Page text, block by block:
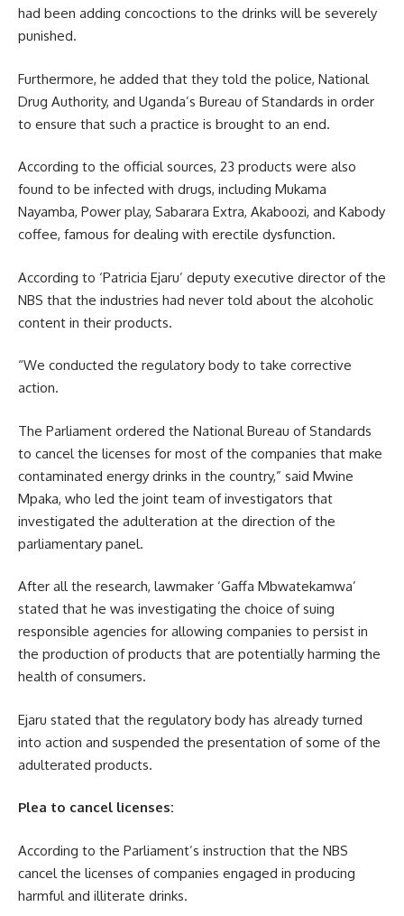
had been adding concoctions to the drinks will be severely
punished.
Furthermore, he added that they told the police, National
Drug Authority, and Uganda’s Bureau of Standards in order
to ensure that such a practice is brought to an end.
According to the official sources, 23 products were also
found to be infected with drugs, including Mukama
Nayamba, Power play, Sabarara Extra, Akaboozi, and Kabody
coffee, famous for dealing with erectile dysfunction.
According to ‘Patricia Ejaru’ deputy executive director of the
NBS that the industries had never told about the alcoholic
content in their products.
“We conducted the regulatory body to take corrective
action.
The Parliament ordered the National Bureau of Standards
to cancel the licenses for most of the companies that make
contaminated energy drinks in the country,” said Mwine
Mpaka, who led the joint team of investigators that
investigated the adulteration at the direction of the
parliamentary panel.
After all the research, lawmaker ‘Gaffa Mbwatekamwa’
stated that he was investigating the choice of suing
responsible agencies for allowing companies to persist in
the production of products that are potentially harming the
health of consumers.
Ejaru stated that the regulatory body has already turned
into action and suspended the presentation of some of the
adulterated products.
Plea to cancel licenses:
According to the Parliament’s instruction that the NBS
cancel the licenses of companies engaged in producing
harmful and illiterate drinks.